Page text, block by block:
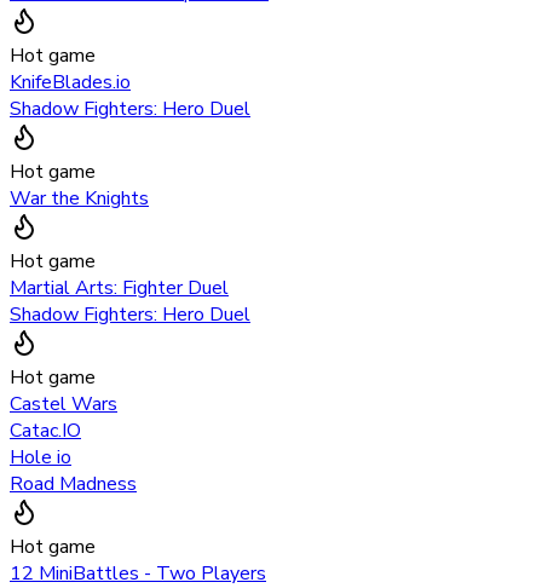
Hot game
KnifeBlades.io
Shadow Fighters: Hero Duel
Hot game
War the Knights
Hot game
Martial Arts: Fighter Duel
Shadow Fighters: Hero Duel
Hot game
Castel Wars
Catac.IO
Hole io
Road Madness
Hot game
12 MiniBattles - Two Players